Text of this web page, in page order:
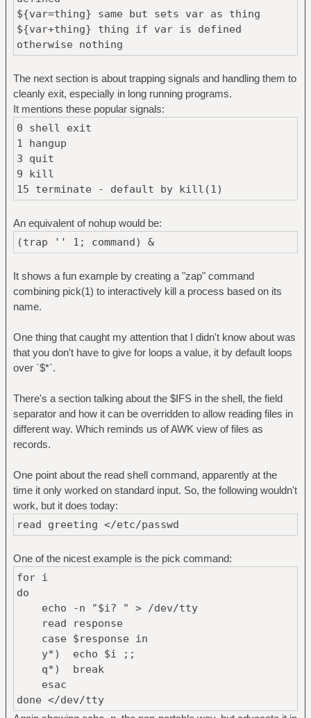
${var=thing} same but sets var as thing
${var+thing} thing if var is defined
otherwise nothing
The next section is about trapping signals and handling them to
cleanly exit, especially in long running programs.
It mentions these popular signals:
0 shell exit
1 hangup
3 quit
9 kill
15 terminate - default by kill(1)
An equivalent of nohup would be:
(trap '' 1; command) &
It shows a fun example by creating a "zap" command
combining pick(1) to interactively kill a process based on its
name.
One thing that caught my attention that I didn't know about was
that you don't have to give for loops a value, it by default loops
over `$*`.
There's a section talking about the $IFS in the shell, the field
separator and how it can be overridden to allow reading files in
different way. Which reminds us of AWK view of files as
records.
One point about the read shell command, apparently at the
time it only worked on standard input. So, the following wouldn't
work, but it does today:
read greeting </etc/passwd
One of the nicest example is the pick command:
for i
do
echo -n "$i? " > /dev/tty
read response
case $response in
y*) echo $i ;;
q*) break
esac
done </dev/tty